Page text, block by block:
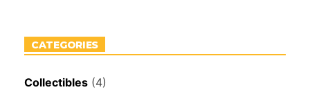
CATEGORIES
Collectibles (4)